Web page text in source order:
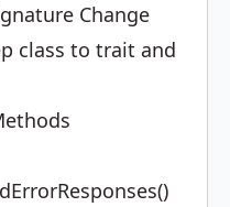
Change
class to trait and